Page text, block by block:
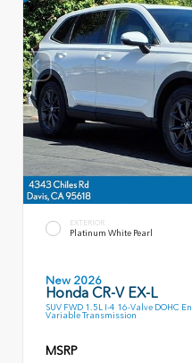
EXTERIOR
Platinum White Pearl
New 2026
Honda CR-V EX-L
SUV FWD 1.5L I-4 16-Valve DOHC
Variable Transmission
MSRP